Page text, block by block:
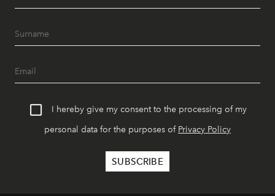
I hereby give my consent to the processing of my
personal data for the purposes of Privacy Policy